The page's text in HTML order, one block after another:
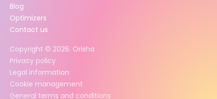
Blog
Optimizers
Contact us
Copyright © 2026. Orisha
Privacy policy
Legal information
Cookie management
General terms and conditions